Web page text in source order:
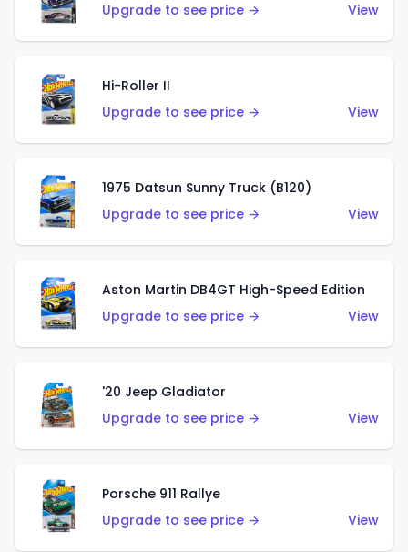
Upgrade to see price →
View
Hi-Roller II
Upgrade to see price →
View
1975 Datsun Sunny Truck (B120)
Upgrade to see price →
View
Aston Martin DB4GT High-Speed Edition
Upgrade to see price →
View
'20 Jeep Gladiator
Upgrade to see price →
View
Porsche 911 Rallye
Upgrade to see price →
View